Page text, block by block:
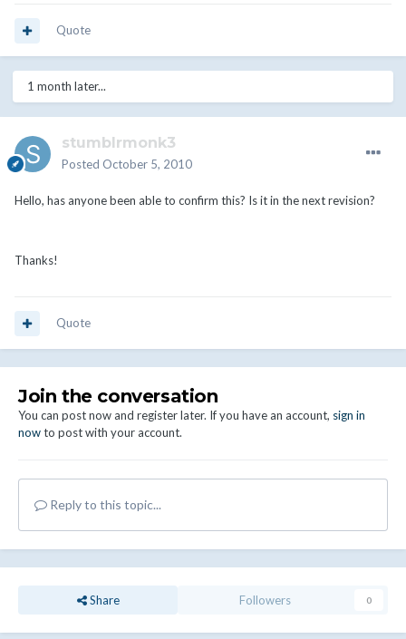
Quote
1 month later...
stumblrmonk3
Posted October 5, 2010
Hello, has anyone been able to confirm this? Is it in the next revision?
Thanks!
Quote
Join the conversation
You can post now and register later. If you have an account, sign in
nowto post with your account.
Reply to this topic...
Share Followers 0